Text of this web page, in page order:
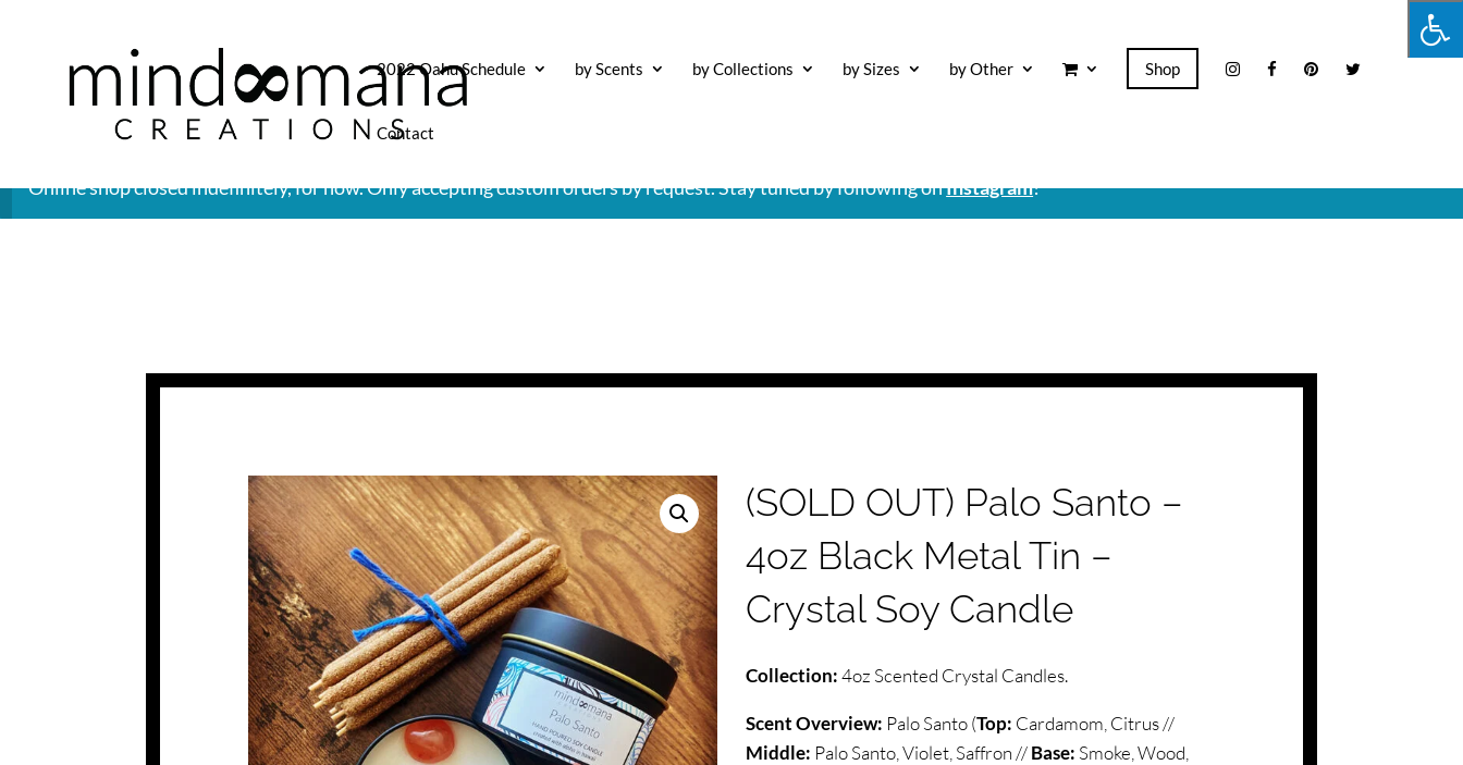
2022 Oahu Schedule by Scents by Collections by Sizes by Other Shop
Contact
Online shop closed indefinitely, for now. Only accepting custom orders by request. Stay tuned by following onInstagram!
(SOLD OUT) Palo Santo –
4oz Black Metal Tin –
Crystal Soy Candle
Collection:4oz Scented Crystal Candles.
Scent Overview: Palo Santo (Top: Cardamom, Citrus //
Middle: Palo Santo, Violet, Saffron //Base: Smoke, Wood,